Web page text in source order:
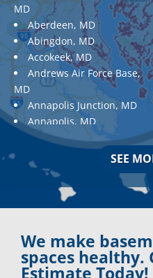
MD
Aberdeen, MD
Abingdon, MD
Accokeek, MD
Andrews Air Force Base,
MD
Annapolis Junction, MD
Annapolis, MD
Aquasco, MD
Ashton, MD
Aspen Hill, MD
Baldwin, MD
Baltimore, MD
Barnesville, MD
Barnesville, MD
SEE
We make
spaces healthy.
Estimate Today!